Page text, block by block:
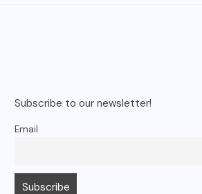
Subscribe to our newsletter!
Email